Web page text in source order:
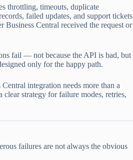
throttling, timeouts, duplicate
failed updates, and support tickets
Business Central received the request or
fail — not because the API is bad, but
only for the happy path.
integration needs more than a
clear strategy for failure modes, retries,
failures are not always the obvious